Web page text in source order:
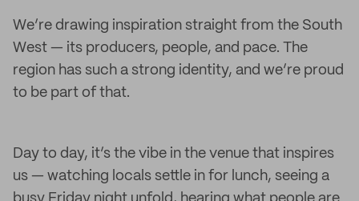
We’re drawing inspiration straight from the South
West — its producers, people, and pace. The
region has such a strong identity, and we’re proud
to be part of that.
Day to day, it’s the vibe in the venue that inspires
us — watching locals settle in for lunch, seeing a